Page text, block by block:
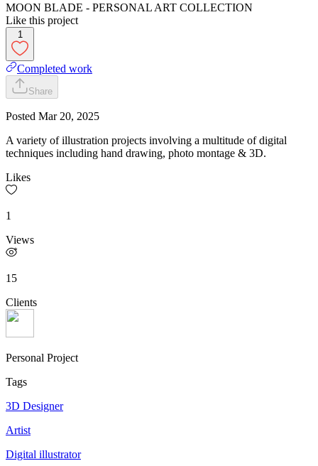
MOON BLADE - PERSONAL ART COLLECTION
Like this project
1
Completed work
Share
Posted Mar 20, 2025
A variety of illustration projects involving a multitude of digital
techniques including hand drawing, photo montage & 3D.
Likes
1
Views
15
Clients
Personal Project
Tags
3D Designer
Artist
Digital illustrator